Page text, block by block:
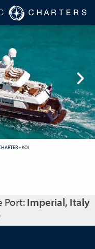
»KOI
Port:Imperial, Italy